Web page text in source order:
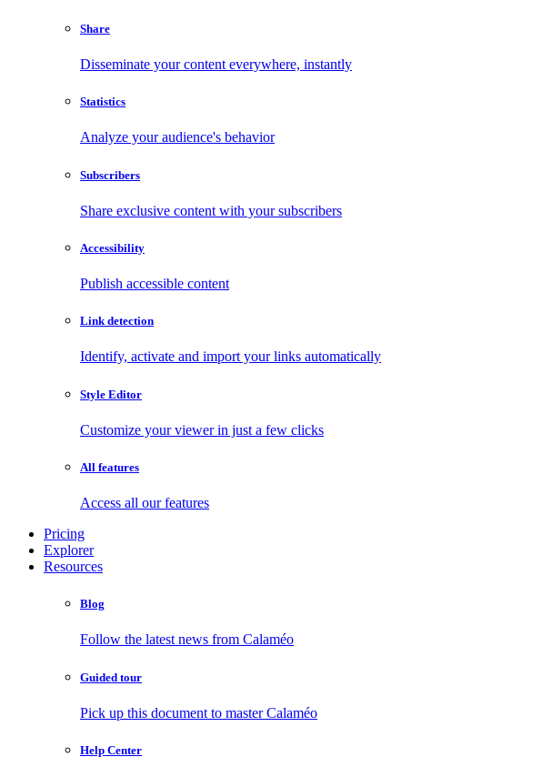
Share
Disseminate your content everywhere, instantly
Statistics
Analyze your audience's behavior
Subscribers
Share exclusive content with your subscribers
Accessibility
Publish accessible content
Link detection
Identify, activate and import your links automatically
Style Editor
Customize your viewer in just a few clicks
All features
Access all our features
Pricing
Explorer
Resources
Blog
Follow the latest news from Calaméo
Guided tour
Pick up this document to master Calaméo
Help Center